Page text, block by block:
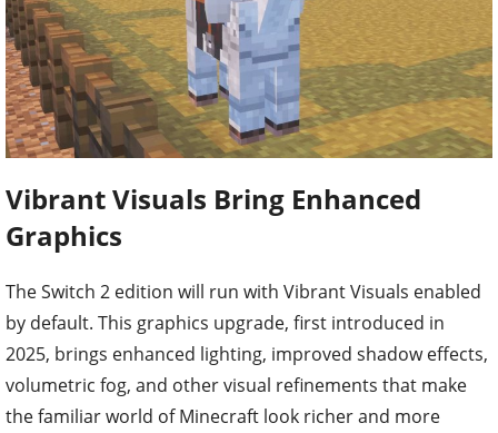
Vibrant Visuals Bring Enhanced
Graphics
The Switch 2 edition will run with Vibrant Visuals enabled
by default. This graphics upgrade, first introduced in
2025, brings enhanced lighting, improved shadow effects,
volumetric fog, and other visual refinements that make
the familiar world of Minecraft look richer and more